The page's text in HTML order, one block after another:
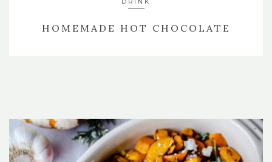
HOMEMADE HOT CHOCOLATE